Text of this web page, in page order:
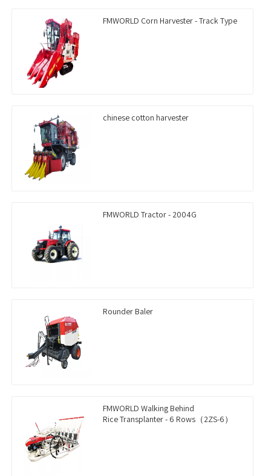
FMWORLD Corn Harvester - Track Type
chinese cotton harvester
FMWORLD Tractor - 2004G
Rounder Baler
FMWORLD Walking Behind
Rice Transplanter - 6 Rows（2ZS-6）